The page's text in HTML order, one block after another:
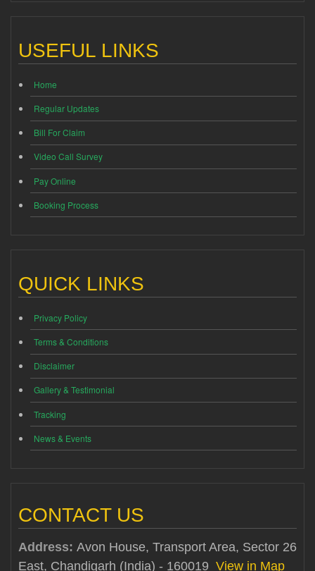
USEFUL LINKS
Home
Regular Updates
Bill For Claim
Video Call Survey
Pay Online
Booking Process
QUICK LINKS
Privacy Policy
Terms & Conditions
Disclaimer
Gallery & Testimonial
Tracking
News & Events
CONTACT US
Address: Avon House, Transport Area, Sector 26
East, Chandigarh (India) - 160019 View in Map